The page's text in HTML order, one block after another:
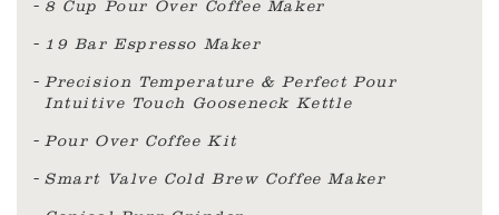
8 Cup Pour Over Coffee Maker
19 Bar Espresso Maker
Precision Temperature & Perfect Pour
Intuitive Touch Gooseneck Kettle
Pour Over Coffee Kit
Smart Valve Cold Brew Coffee Maker